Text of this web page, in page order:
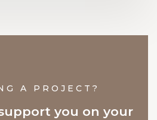
A PROJECT?
you on your